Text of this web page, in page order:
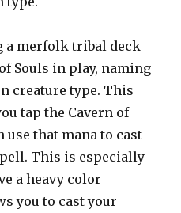
a merfolk tribal deck
Souls in play, naming
creature type. This
tap the Cavern of
use that mana to cast
This is especially
a heavy color
you to cast your